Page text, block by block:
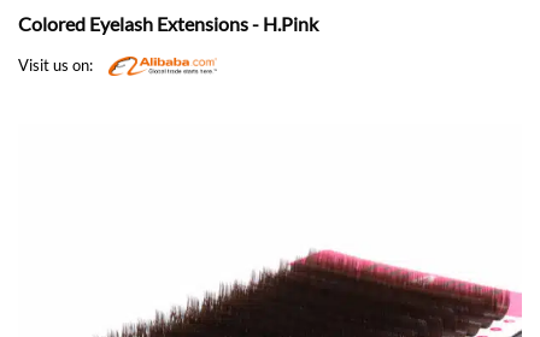
Colored Eyelash Extensions - H.Pink
Visit us on: